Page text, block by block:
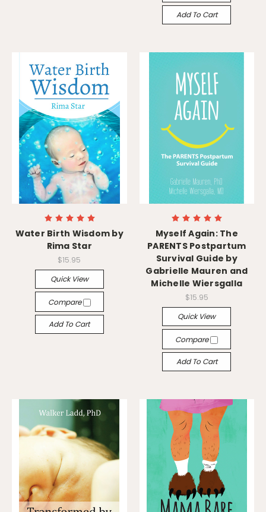
Add To Cart
Water Birth Wisdom by
Rima Star
$15.95
Quick View
Compare
Add To Cart
Myself Again: The
PARENTS Postpartum
Survival Guide by
Gabrielle Mauren and
Michelle Wiersgalla
$15.95
Quick View
Compare
Add To Cart